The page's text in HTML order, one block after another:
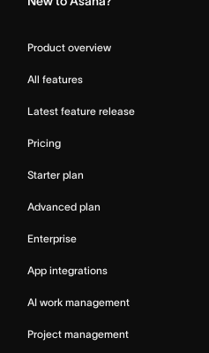
Product overview
All features
Latest feature release
Pricing
Starter plan
Advanced plan
Enterprise
App integrations
AI work management
Project management